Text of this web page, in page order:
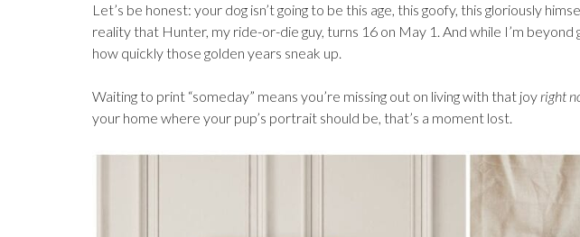
Let’s be honest: your dog isn’t going to be this age, this goofy, this gloriously
reality that Hunter, my ride-or-die guy, turns 16 on May 1. And while I’m
how quickly those golden years sneak up.
Waiting to print “someday” means you’re missing out on living with that joy right
your home where your pup’s portrait should be, that’s a moment lost.